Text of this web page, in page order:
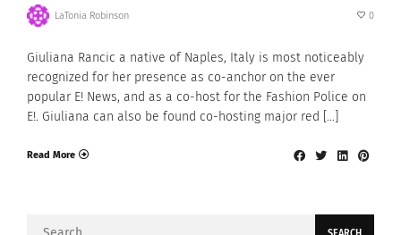
LaTonia Robinson 0
Giuliana Rancic a native of Naples, Italy is most noticeably
recognized for her presence as co-anchor on the ever
popular E! News, and as a co-host for the Fashion Police on
E!. Giuliana can also be found co-hosting major red […]
Read More
Search